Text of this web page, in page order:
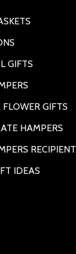
GIFTS
GIFTS
HAMPERS
RECIPIENT
IDEAS